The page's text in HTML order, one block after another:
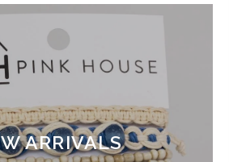
ARRIVALS